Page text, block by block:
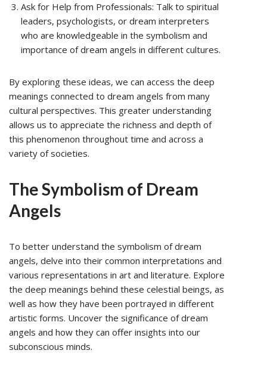
Ask for Help from Professionals: Talk to spiritual
leaders, psychologists, or dream interpreters
who are knowledgeable in the symbolism and
importance of dream angels in different cultures.
By exploring these ideas, we can access the deep
meanings connected to dream angels from many
cultural perspectives. This greater understanding
allows us to appreciate the richness and depth of
this phenomenon throughout time and across a
variety of societies.
The Symbolism of Dream
Angels
To better understand the symbolism of dream
angels, delve into their common interpretations and
various representations in art and literature. Explore
the deep meanings behind these celestial beings, as
well as how they have been portrayed in different
artistic forms. Uncover the significance of dream
angels and how they can offer insights into our
subconscious minds.